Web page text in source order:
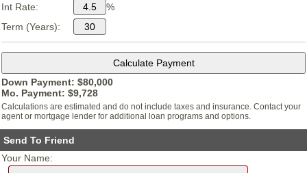
Int Rate:
%
Term (Years):
Down Payment: $80,000
Mo. Payment: $9,728
Calculations are estimated and do not include taxes and insurance. Contact your
agent or mortgage lender for additional loan programs and options.
Send To Friend
Your Name: